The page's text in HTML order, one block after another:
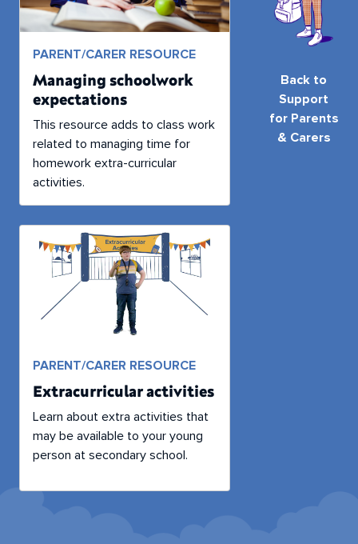
Back to
Support
for Parents
& Carers
PARENT/CARER RESOURCE
Managing schoolwork
expectations
This resource adds to class work
related to managing time for
homework extra-curricular
activities.
PARENT/CARER RESOURCE
Extracurricular activities
Learn about extra activities that
may be available to your young
person at secondary school.